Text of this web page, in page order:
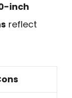
inch
reflect